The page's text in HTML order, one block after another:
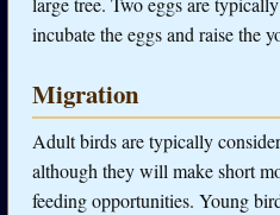
incubate the eggs and raise the
Migration
Adult birds are typically
although they will make short
feeding opportunities. Young